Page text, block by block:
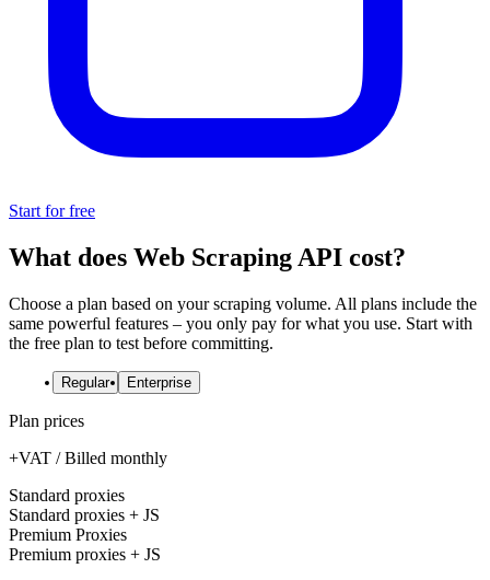
Start for free
What does Web Scraping API cost?
Choose a plan based on your scraping volume. All plans include the
same powerful features – you only pay for what you use. Start with
the free plan to test before committing.
Regular Enterprise
Plan prices
+VAT / Billed monthly
Standard proxies
Standard proxies + JS
Premium Proxies
Premium proxies + JS